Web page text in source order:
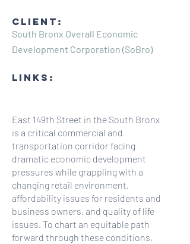
CLIENT:
South Bronx Overall Economic
Development Corporation (SoBro)
LINKS:
East 149th Street in the South Bronx
is a critical commercial and
transportation corridor facing
dramatic economic development
pressures while grappling with a
changing retail environment,
affordability issues for residents and
business owners, and quality of life
issues. To chart an equitable path
forward through these conditions,